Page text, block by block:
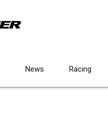
News Racing